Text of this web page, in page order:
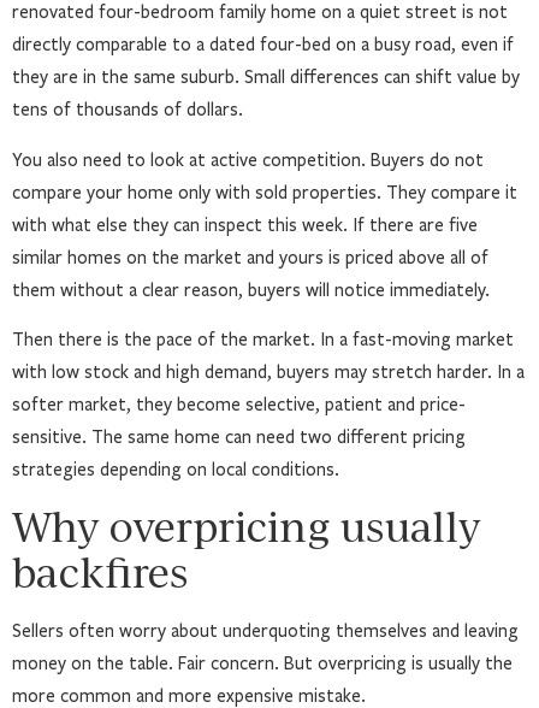
renovated four-bedroom family home on a quiet street is not
directly comparable to a dated four-bed on a busy road, even if
they are in the same suburb. Small differences can shift value by
tens of thousands of dollars.
You also need to look at active competition. Buyers do not
compare your home only with sold properties. They compare it
with what else they can inspect this week. If there are five
similar homes on the market and yours is priced above all of
them without a clear reason, buyers will notice immediately.
Then there is the pace of the market. In a fast-moving market
with low stock and high demand, buyers may stretch harder. In a
softer market, they become selective, patient and price-
sensitive. The same home can need two different pricing
strategies depending on local conditions.
Why overpricing usually
backfires
Sellers often worry about underquoting themselves and leaving
money on the table. Fair concern. But overpricing is usually the
more common and more expensive mistake.